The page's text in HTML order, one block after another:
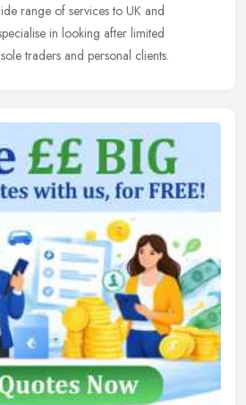
range of services to UK and
in looking after limited
traders and personal clients.